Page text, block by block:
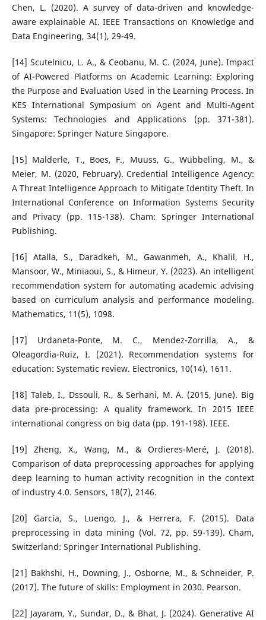
Chen, L. (2020). A survey of data-driven and knowledge-
aware explainable AI. IEEE Transactions on Knowledge and
Data Engineering, 34(1), 29-49.
[14] Scutelnicu, L. A., & Ceobanu, M. C. (2024, June). Impact
of AI-Powered Platforms on Academic Learning: Exploring
the Purpose and Evaluation Used in the Learning Process. In
KES International Symposium on Agent and Multi-Agent
Systems: Technologies and Applications (pp. 371-381).
Singapore: Springer Nature Singapore.
[15] Malderle, T., Boes, F., Muuss, G., Wübbeling, M., &
Meier, M. (2020, February). Credential Intelligence Agency:
A Threat Intelligence Approach to Mitigate Identity Theft. In
International Conference on Information Systems Security
and Privacy (pp. 115-138). Cham: Springer International
Publishing.
[16] Atalla, S., Daradkeh, M., Gawanmeh, A., Khalil, H.,
Mansoor, W., Miniaoui, S., & Himeur, Y. (2023). An intelligent
recommendation system for automating academic advising
based on curriculum analysis and performance modeling.
Mathematics, 11(5), 1098.
[17] Urdaneta-Ponte, M. C., Mendez-Zorrilla, A., &
Oleagordia-Ruiz, I. (2021). Recommendation systems for
education: Systematic review. Electronics, 10(14), 1611.
[18] Taleb, I., Dssouli, R., & Serhani, M. A. (2015, June). Big
data pre-processing: A quality framework. In 2015 IEEE
international congress on big data (pp. 191-198). IEEE.
[19] Zheng, X., Wang, M., & Ordieres-Meré, J. (2018).
Comparison of data preprocessing approaches for applying
deep learning to human activity recognition in the context
of industry 4.0. Sensors, 18(7), 2146.
[20] García, S., Luengo, J., & Herrera, F. (2015). Data
preprocessing in data mining (Vol. 72, pp. 59-139). Cham,
Switzerland: Springer International Publishing.
[21] Bakhshi, H., Downing, J., Osborne, M., & Schneider, P.
(2017). The future of skills: Employment in 2030. Pearson.
[22] Jayaram, Y., Sundar, D., & Bhat, J. (2024). Generative AI